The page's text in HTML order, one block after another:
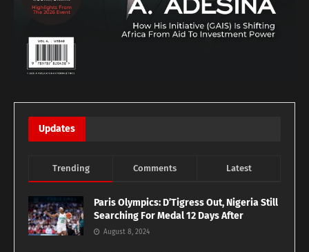
Updates
Trending Comments Latest
Paris Olympics: D’Tigress Out, Nigeria Still
Searching For Medal 12 Days After
August 8, 2024